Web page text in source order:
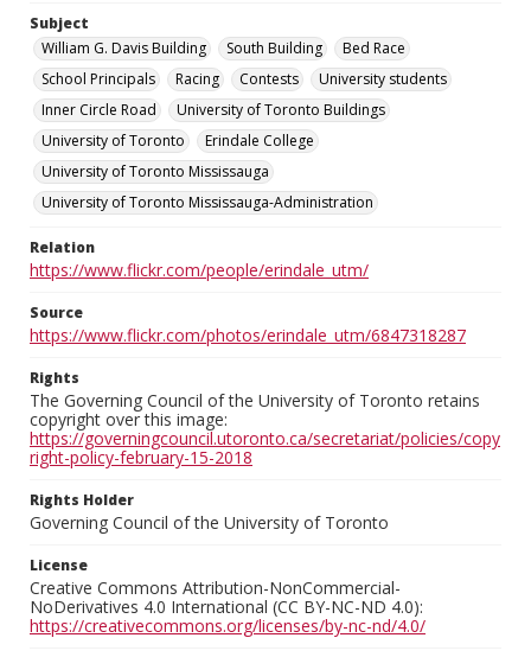
Subject
William G. Davis Building
South Building
Bed Race
School Principals
Racing Contests
University students
Inner Circle Road
University of Toronto Buildings
University of Toronto
Erindale College
University of Toronto Mississauga
University of Toronto Mississauga-Administration
Relation
https://www.flickr.com/people/erindale_utm/
Source
https://www.flickr.com/photos/erindale_utm/6847318287
Rights
The Governing Council of the University of Toronto retains
copyright over this image:
https://governingcouncil.utoronto.ca/secretariat/policies/copy
right-policy-february-15-2018
Rights Holder
Governing Council of the University of Toronto
License
Creative Commons Attribution-NonCommercial-
NoDerivatives 4.0 International (CC BY-NC-ND 4.0):
https://creativecommons.org/licenses/by-nc-nd/4.0/